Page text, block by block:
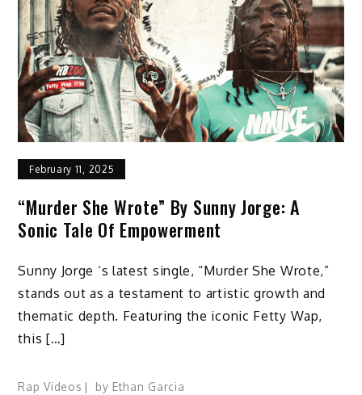
February 11, 2025
“Murder She Wrote” By Sunny Jorge: A
Sonic Tale Of Empowerment
Sunny Jorge ‘s latest single, “Murder She Wrote,”
stands out as a testament to artistic growth and
thematic depth. Featuring the iconic Fetty Wap,
this […]
Rap Videos by Ethan Garcia